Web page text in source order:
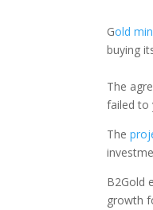
Gold
buying
The
failed to
The
B2Gold
growth